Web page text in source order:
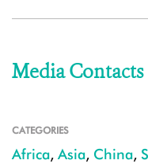
Media Contacts
CATEGORIES
Africa, Asia, China,